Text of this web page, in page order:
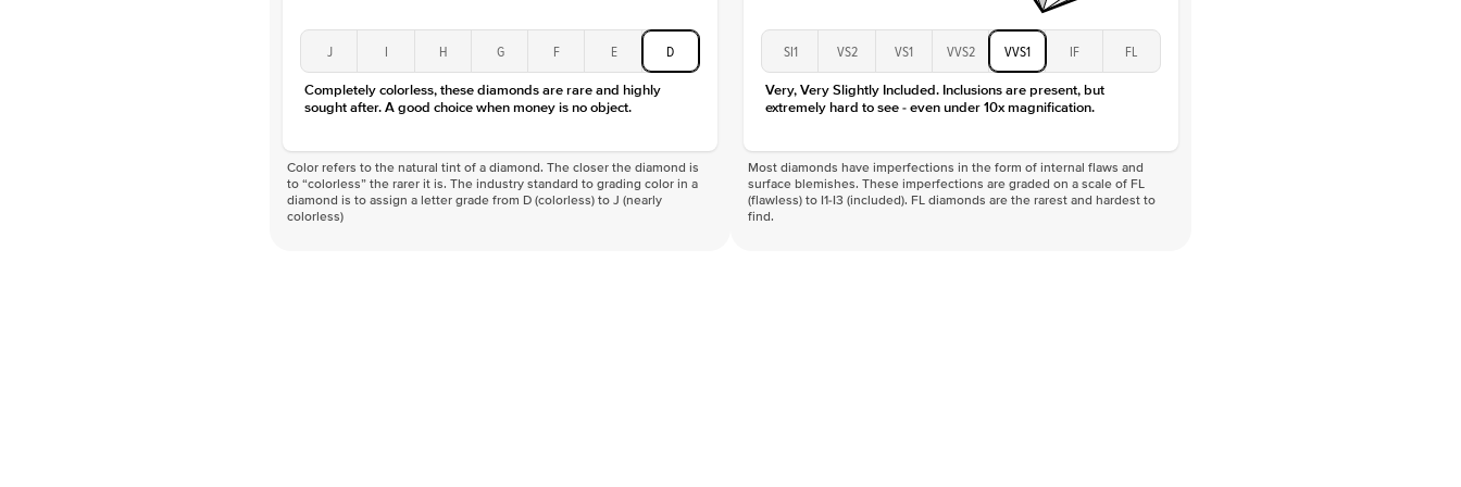
J I H G F E D
Completely colorless, these diamonds are rare and highly
sought after. A good choice when money is no object.
Color refers to the natural tint of a diamond. The closer the diamond is
to “colorless” the rarer it is. The industry standard to grading color in a
diamond is to assign a letter grade from D (colorless) to J (nearly
colorless)
SI1 VS2 VS1 VVS2 VVS1 IF FL
Very, Very Slightly Included. Inclusions are present, but
extremely hard to see - even under 10x magnification.
Most diamonds have imperfections in the form of internal flaws and
surface blemishes. These imperfections are graded on a scale of FL
(flawless) to I1-I3 (included). FL diamonds are the rarest and hardest to
find.